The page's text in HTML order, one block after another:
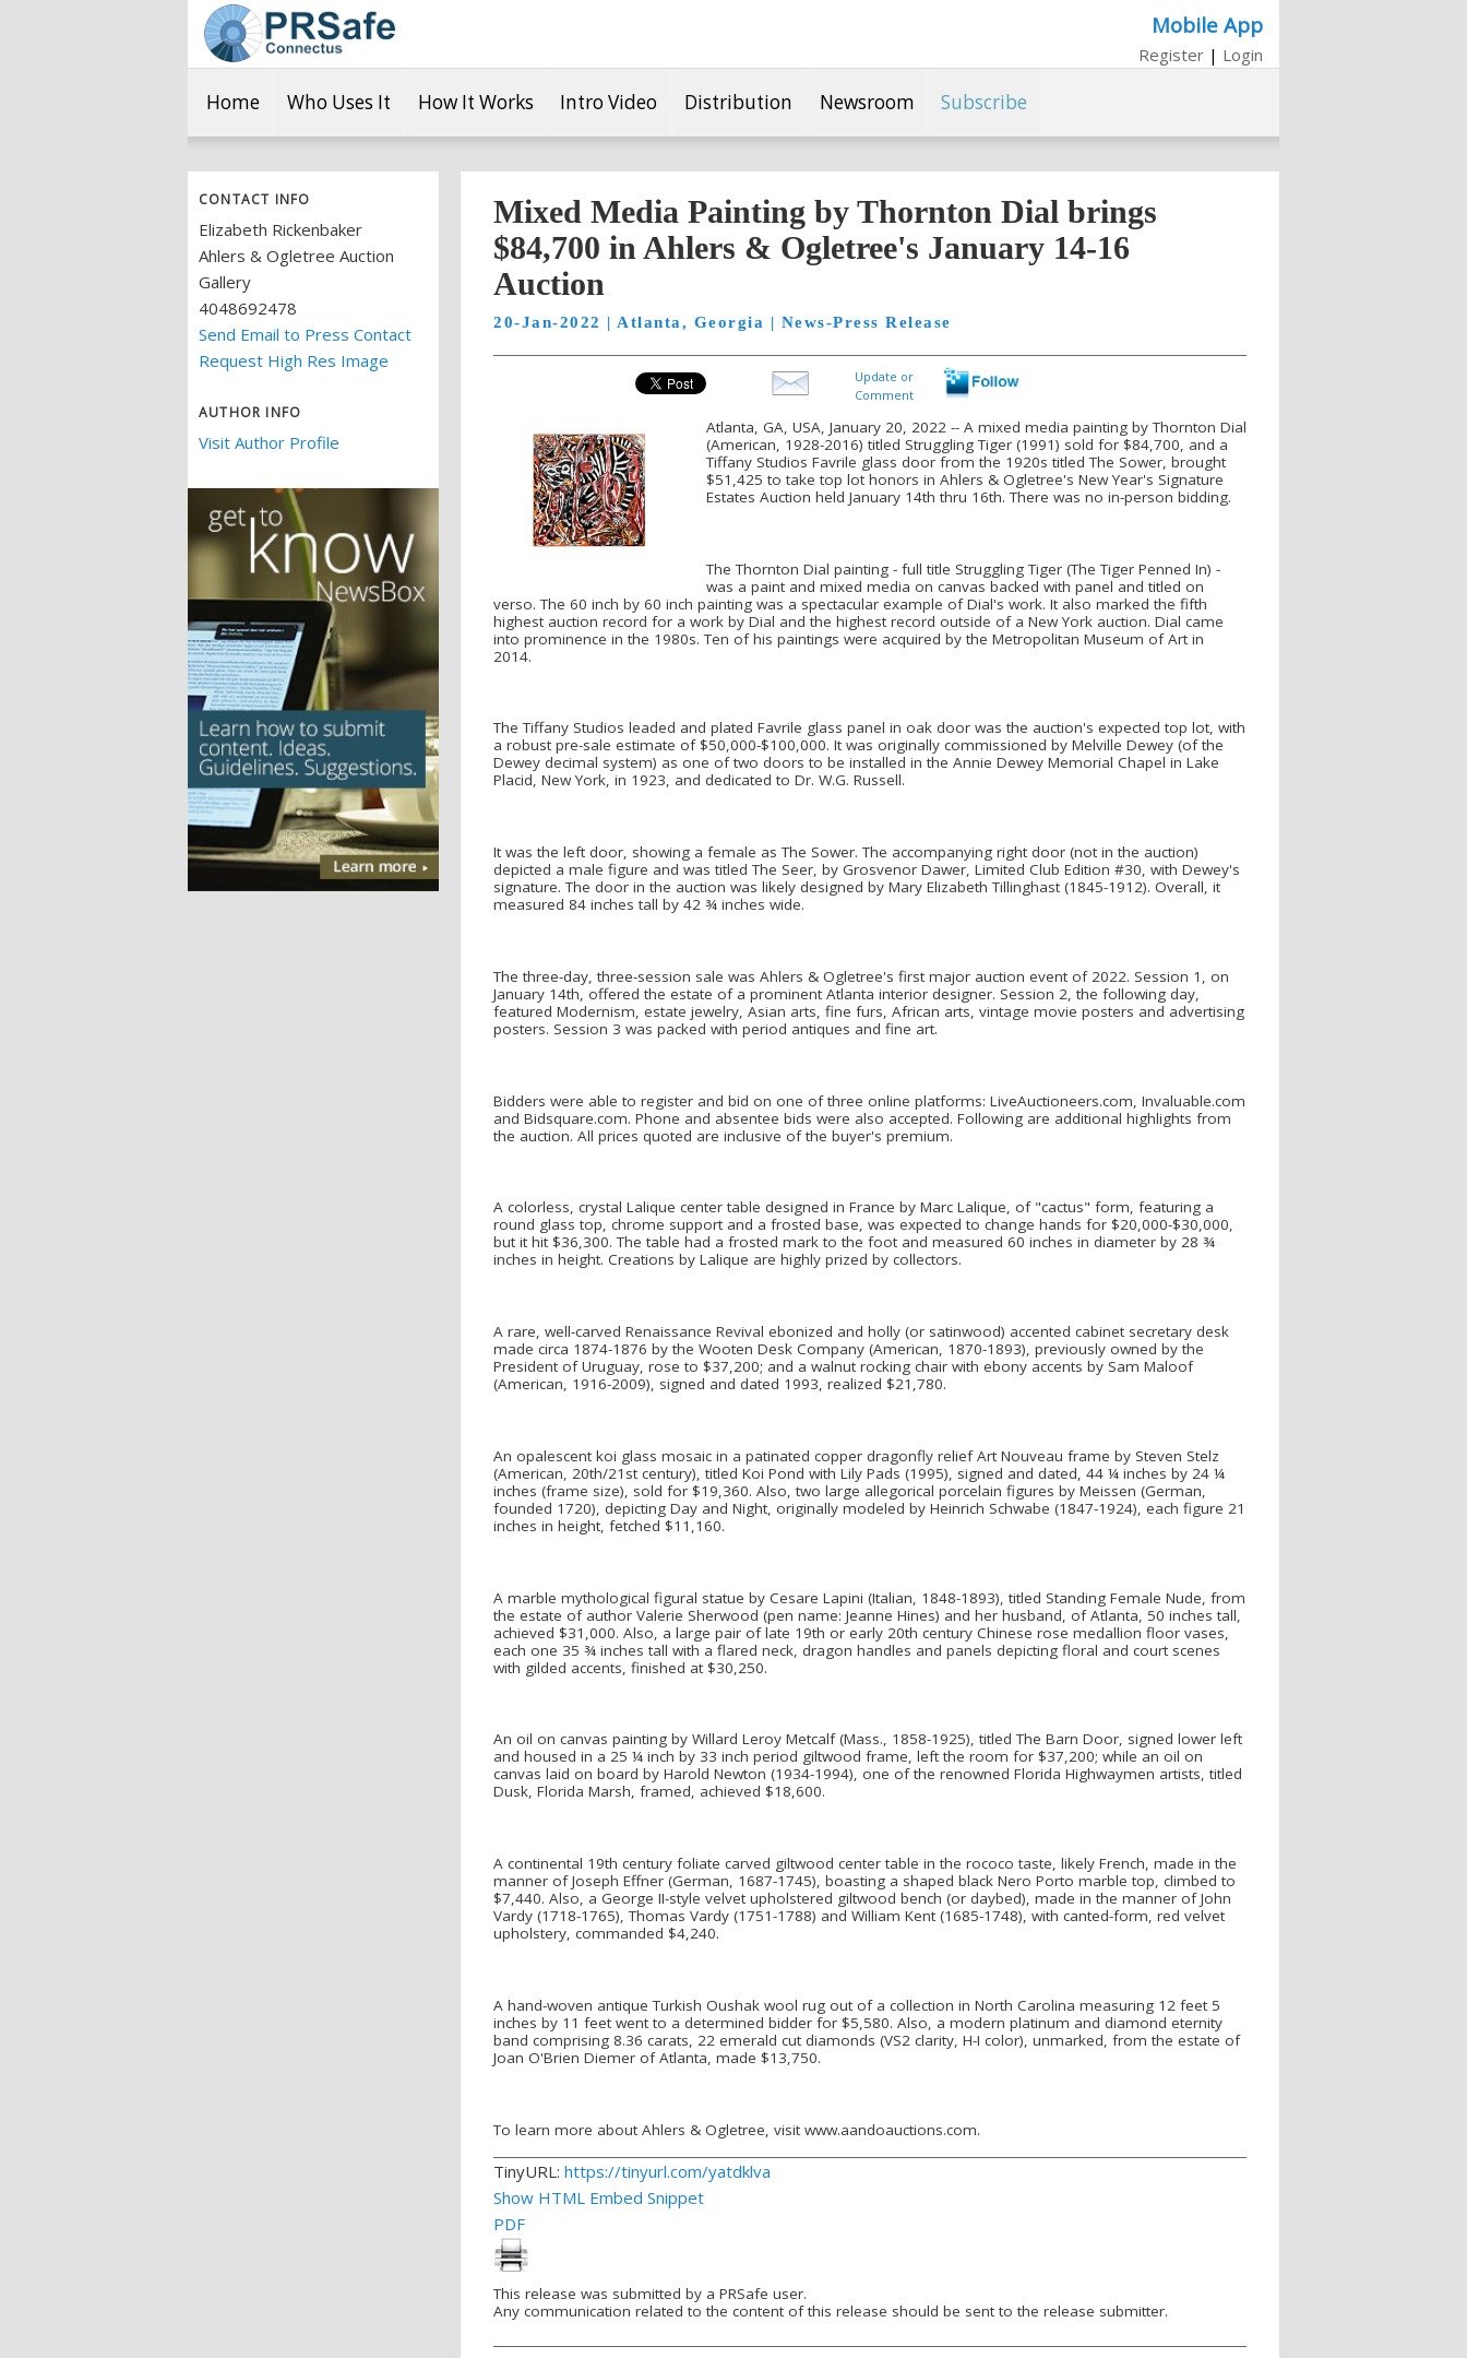
Mobile App
Register | Login
Home Who Uses It How It Works Intro Video Distribution Newsroom Subscribe
CONTACT INFO
Elizabeth Rickenbaker
Ahlers & Ogletree Auction
Gallery
4048692478
Send Email to Press Contact
Request High Res Image
AUTHOR INFO
Visit Author Profile
Mixed Media Painting by Thornton Dial brings
$84,700 in Ahlers & Ogletree's January 14-16
Auction
20-Jan-2022 | Atlanta, Georgia | News-Press Release
Update or
Comment
Atlanta, GA, USA, January 20, 2022 -- A mixed media painting by Thornton Dial
(American, 1928-2016) titled Struggling Tiger (1991) sold for $84,700, and a
Tiffany Studios Favrile glass door from the 1920s titled The Sower, brought
$51,425 to take top lot honors in Ahlers & Ogletree's New Year's Signature
Estates Auction held January 14th thru 16th. There was no in-person bidding.
The Thornton Dial painting - full title Struggling Tiger (The Tiger Penned In) -
was a paint and mixed media on canvas backed with panel and titled on
verso. The 60 inch by 60 inch painting was a spectacular example of Dial's work. It also marked the fifth
highest auction record for a work by Dial and the highest record outside of a New York auction. Dial came
into prominence in the 1980s. Ten of his paintings were acquired by the Metropolitan Museum of Art in
2014.
The Tiffany Studios leaded and plated Favrile glass panel in oak door was the auction's expected top lot, with
a robust pre-sale estimate of $50,000-$100,000. It was originally commissioned by Melville Dewey (of the
Dewey decimal system) as one of two doors to be installed in the Annie Dewey Memorial Chapel in Lake
Placid, New York, in 1923, and dedicated to Dr. W.G. Russell.
It was the left door, showing a female as The Sower. The accompanying right door (not in the auction)
depicted a male figure and was titled The Seer, by Grosvenor Dawer, Limited Club Edition #30, with Dewey's
signature. The door in the auction was likely designed by Mary Elizabeth Tillinghast (1845-1912). Overall, it
measured 84 inches tall by 42 ¾ inches wide.
The three-day, three-session sale was Ahlers & Ogletree's first major auction event of 2022. Session 1, on
January 14th, offered the estate of a prominent Atlanta interior designer. Session 2, the following day,
featured Modernism, estate jewelry, Asian arts, fine furs, African arts, vintage movie posters and advertising
posters. Session 3 was packed with period antiques and fine art.
Bidders were able to register and bid on one of three online platforms: LiveAuctioneers.com, Invaluable.com
and Bidsquare.com. Phone and absentee bids were also accepted. Following are additional highlights from
the auction. All prices quoted are inclusive of the buyer's premium.
A colorless, crystal Lalique center table designed in France by Marc Lalique, of "cactus" form, featuring a
round glass top, chrome support and a frosted base, was expected to change hands for $20,000-$30,000,
but it hit $36,300. The table had a frosted mark to the foot and measured 60 inches in diameter by 28 ¾
inches in height. Creations by Lalique are highly prized by collectors.
A rare, well-carved Renaissance Revival ebonized and holly (or satinwood) accented cabinet secretary desk
made circa 1874-1876 by the Wooten Desk Company (American, 1870-1893), previously owned by the
President of Uruguay, rose to $37,200; and a walnut rocking chair with ebony accents by Sam Maloof
(American, 1916-2009), signed and dated 1993, realized $21,780.
An opalescent koi glass mosaic in a patinated copper dragonfly relief Art Nouveau frame by Steven Stelz
(American, 20th/21st century), titled Koi Pond with Lily Pads (1995), signed and dated, 44 ¼ inches by 24 ¼
inches (frame size), sold for $19,360. Also, two large allegorical porcelain figures by Meissen (German,
founded 1720), depicting Day and Night, originally modeled by Heinrich Schwabe (1847-1924), each figure 21
inches in height, fetched $11,160.
A marble mythological figural statue by Cesare Lapini (Italian, 1848-1893), titled Standing Female Nude, from
the estate of author Valerie Sherwood (pen name: Jeanne Hines) and her husband, of Atlanta, 50 inches tall,
achieved $31,000. Also, a large pair of late 19th or early 20th century Chinese rose medallion floor vases,
each one 35 ¾ inches tall with a flared neck, dragon handles and panels depicting floral and court scenes
with gilded accents, finished at $30,250.
An oil on canvas painting by Willard Leroy Metcalf (Mass., 1858-1925), titled The Barn Door, signed lower left
and housed in a 25 ¼ inch by 33 inch period giltwood frame, left the room for $37,200; while an oil on
canvas laid on board by Harold Newton (1934-1994), one of the renowned Florida Highwaymen artists, titled
Dusk, Florida Marsh, framed, achieved $18,600.
A continental 19th century foliate carved giltwood center table in the rococo taste, likely French, made in the
manner of Joseph Effner (German, 1687-1745), boasting a shaped black Nero Porto marble top, climbed to
$7,440. Also, a George II-style velvet upholstered giltwood bench (or daybed), made in the manner of John
Vardy (1718-1765), Thomas Vardy (1751-1788) and William Kent (1685-1748), with canted-form, red velvet
upholstery, commanded $4,240.
A hand-woven antique Turkish Oushak wool rug out of a collection in North Carolina measuring 12 feet 5
inches by 11 feet went to a determined bidder for $5,580. Also, a modern platinum and diamond eternity
band comprising 8.36 carats, 22 emerald cut diamonds (VS2 clarity, H-I color), unmarked, from the estate of
Joan O'Brien Diemer of Atlanta, made $13,750.
To learn more about Ahlers & Ogletree, visit www.aandoauctions.com.
TinyURL: https://tinyurl.com/yatdklva
Show HTML Embed Snippet
PDF
This release was submitted by a PRSafe user.
Any communication related to the content of this release should be sent to the release submitter.